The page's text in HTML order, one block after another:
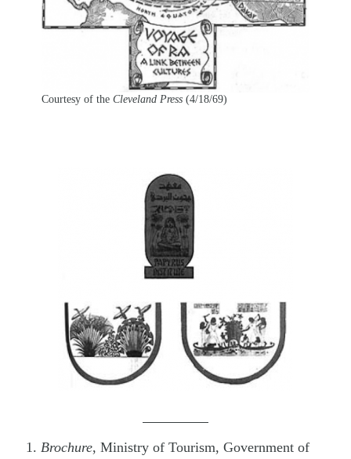
Courtesy of the Cleveland Press (4/18/69)
Brochure, Ministry of Tourism, Government of